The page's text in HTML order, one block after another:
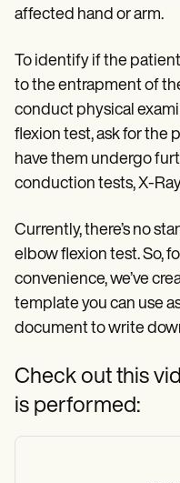
affected hand or arm.
To identify if the
to the entrapment of
conduct physical
flexion test, ask for the
have them undergo
conduction tests, X-
Currently, there’s no
elbow flexion test. So,
convenience, we’ve
template you can use
document to write
Check out this
is performed: